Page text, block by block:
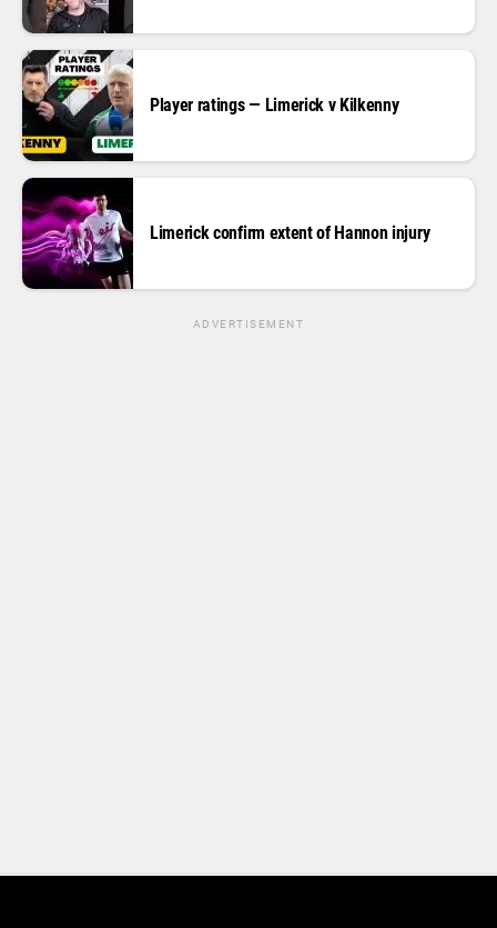
Player ratings — Limerick v Kilkenny
Limerick confirm extent of Hannon injury
ADVERTISEMENT